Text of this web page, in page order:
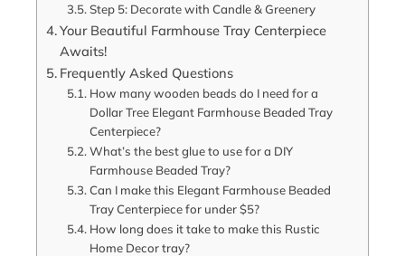
Step 5: Decorate with Candle & Greenery
Your Beautiful Farmhouse Tray Centerpiece
Awaits!
Frequently Asked Questions
How many wooden beads do I need for a
Dollar Tree Elegant Farmhouse Beaded Tray
Centerpiece?
What’s the best glue to use for a DIY
Farmhouse Beaded Tray?
Can I make this Elegant Farmhouse Beaded
Tray Centerpiece for under $5?
How long does it take to make this Rustic
Home Decor tray?